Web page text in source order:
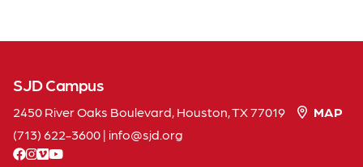
SJD Campus
2450 River Oaks Boulevard, Houston, TX 77019
MAP
(713) 622-3600| info sjdorg
facebook
instagram
vimeoyoutube